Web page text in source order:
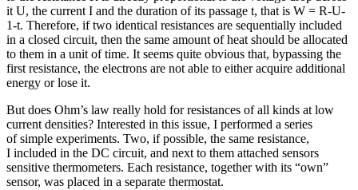
it U, the current I and the duration of its passage t, that is W = R-U-
1-t. Therefore, if two identical resistances are sequentially included
in a closed circuit, then the same amount of heat should be allocated
to them in a unit of time. It seems quite obvious that, bypassing the
first resistance, the electrons are not able to either acquire additional
energy or lose it.
But does Ohm’s law really hold for resistances of all kinds at low
current densities? Interested in this issue, I performed a series
of simple experiments. Two, if possible, the same resistance,
I included in the DC circuit, and next to them attached sensors
sensitive thermometers. Each resistance, together with its “own”
sensor, was placed in a separate thermostat.